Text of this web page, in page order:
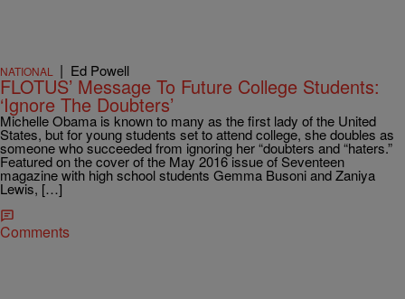
NATIONAL | Ed Powell
FLOTUS’ Message To Future College Students:
‘Ignore The Doubters’
Michelle Obama is known to many as the first lady of the United
States, but for young students set to attend college, she doubles as
someone who succeeded from ignoring her “doubters and “haters.”
Featured on the cover of the May 2016 issue of Seventeen
magazine with high school students Gemma Busoni and Zaniya
Lewis, […]
Comments